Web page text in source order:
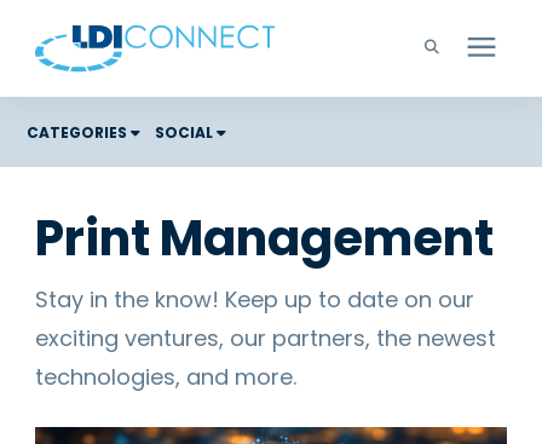
Technology Solutions
Support
CATEGORIES SOCIAL
Color Graphic Solutions
Cloud Services
Unified Communications
Office Copiers, Printers, and MFPs
Print Management
Stay in the know! Keep up to date on our
exciting ventures, our partners, the newest
technologies, and more.